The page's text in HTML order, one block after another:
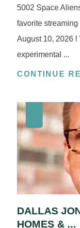
5002 Space
favorite
August 10, 2026
experimental ...
CONTINUE
DALLAS
HOMES & ...